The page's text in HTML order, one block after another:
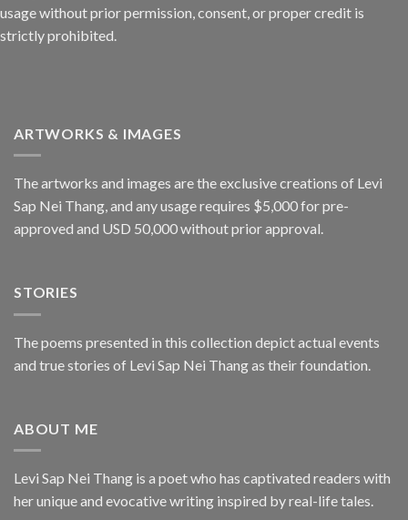
usage without prior permission, consent, or proper credit is
strictly prohibited.
ARTWORKS & IMAGES
The artworks and images are the exclusive creations of Levi
Sap Nei Thang, and any usage requires $5,000 for pre-
approved and USD 50,000 without prior approval.
STORIES
The poems presented in this collection depict actual events
and true stories of Levi Sap Nei Thang as their foundation.
ABOUT ME
Levi Sap Nei Thang is a poet who has captivated readers with
her unique and evocative writing inspired by real-life tales.